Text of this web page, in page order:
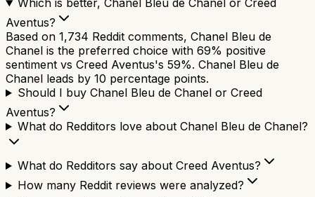
Which is better, Chanel Bleu de Chanel or Creed
Aventus?
Based on 1,734 Reddit comments, Chanel Bleu de
Chanel is the preferred choice with 69% positive
sentiment vs Creed Aventus's 59%. Chanel Bleu de
Chanel leads by 10 percentage points.
Should I buy Chanel Bleu de Chanel or Creed
Aventus?
What do Redditors love about Chanel Bleu de Chanel?
What do Redditors say about Creed Aventus?
How many Reddit reviews were analyzed?